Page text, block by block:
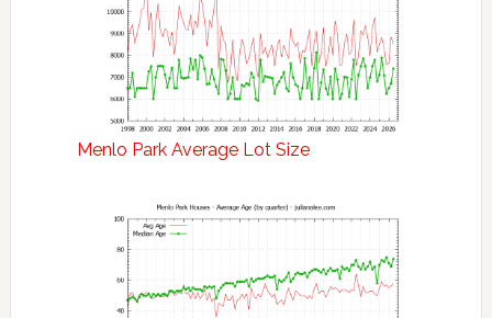
Menlo Park Average Lot Size